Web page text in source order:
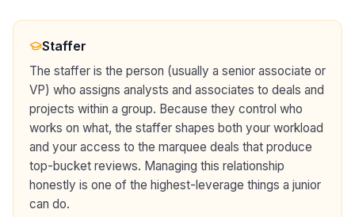
Staffer
The staffer is the person (usually a senior associate or
VP) who assigns analysts and associates to deals and
projects within a group. Because they control who
works on what, the staffer shapes both your workload
and your access to the marquee deals that produce
top-bucket reviews. Managing this relationship
honestly is one of the highest-leverage things a junior
can do.